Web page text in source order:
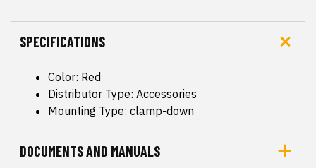
SPECIFICATIONS
Color: Red
Distributor Type: Accessories
Mounting Type: clamp-down
DOCUMENTS AND MANUALS